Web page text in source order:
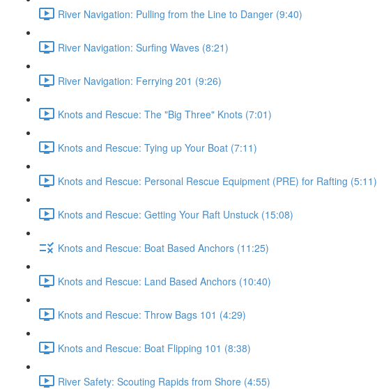
River Navigation: Pulling from the Line to Danger (9:40)
River Navigation: Surfing Waves (8:21)
River Navigation: Ferrying 201 (9:26)
Knots and Rescue: The "Big Three" Knots (7:01)
Knots and Rescue: Tying up Your Boat (7:11)
Knots and Rescue: Personal Rescue Equipment (PRE) for Rafting (5:11)
Knots and Rescue: Getting Your Raft Unstuck (15:08)
Knots and Rescue: Boat Based Anchors (11:25)
Knots and Rescue: Land Based Anchors (10:40)
Knots and Rescue: Throw Bags 101 (4:29)
Knots and Rescue: Boat Flipping 101 (8:38)
River Safety: Scouting Rapids from Shore (4:55)